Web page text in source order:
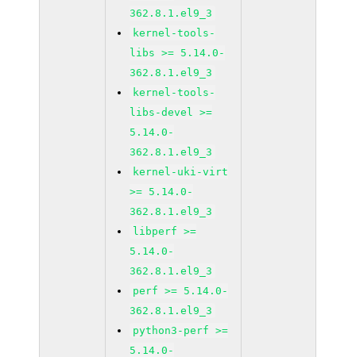
362.8.1.el9_3
kernel-tools-
libs >= 5.14.0-
362.8.1.el9_3
kernel-tools-
libs-devel >=
5.14.0-
362.8.1.el9_3
kernel-uki-virt
>= 5.14.0-
362.8.1.el9_3
libperf >=
5.14.0-
362.8.1.el9_3
perf >= 5.14.0-
362.8.1.el9_3
python3-perf >=
5.14.0-